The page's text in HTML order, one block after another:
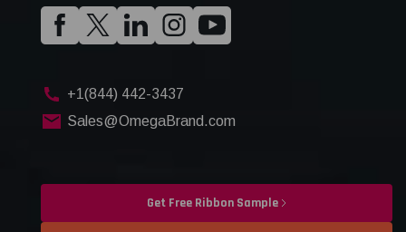
+1(844) 442-3437
Sales@OmegaBrand.com
Get Free Ribbon Sample